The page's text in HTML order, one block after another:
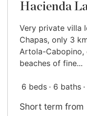
Hacienda
Very private villa
Chapas, only 3
Artola-Cabopino,
beaches of fine...
6 beds 6 baths
Short term from